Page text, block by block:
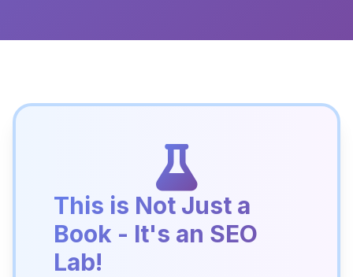
This is Not Just a
Book - It's an SEO
Lab!